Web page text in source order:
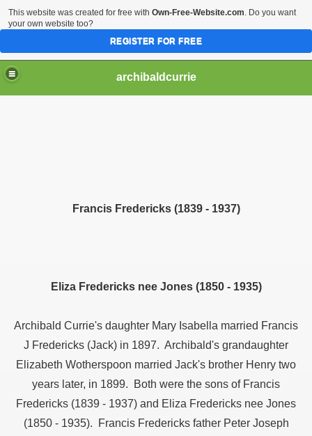
archibaldcurrie
Francis Fredericks (1839 - 1937)
Eliza Fredericks nee Jones (1850 - 1935)
Archibald Currie's daughter Mary Isabella married Francis
J Fredericks (Jack) in 1897. Archibald's grandaughter
Elizabeth Wotherspoon married Jack's brother Henry two
years later, in 1899. Both were the sons of Francis
Fredericks (1839 - 1937) and Eliza Fredericks nee Jones
(1850 - 1935). Francis Fredericks father Peter Joseph
Currie)
This website was created for free with Own-Free-Website.com. Do you want
your own website too?
REGISTER FOR FREE